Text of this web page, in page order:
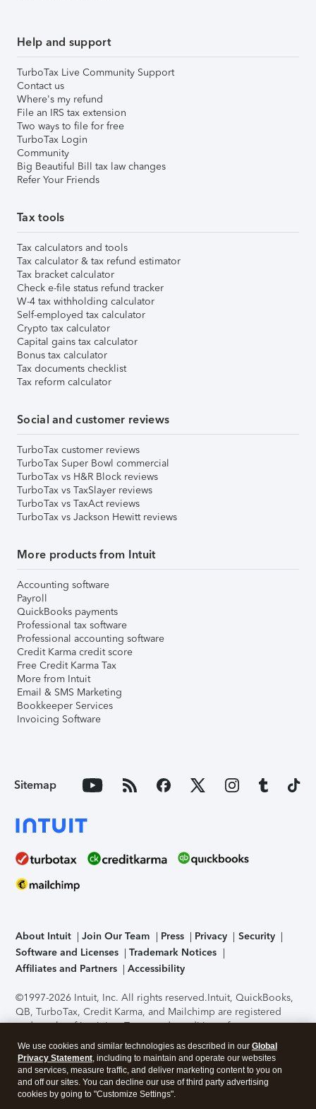
Help and support
TurboTax Live Community Support
Contact us
Where's my refund
File an IRS tax extension
Two ways to file for free
TurboTax Login
Community
Big Beautiful Bill tax law changes
Refer Your Friends
Tax tools
Tax calculators and tools
Tax calculator & tax refund estimator
Tax bracket calculator
Check e-file status refund tracker
W-4 tax withholding calculator
Self-employed tax calculator
Crypto tax calculator
Capital gains tax calculator
Bonus tax calculator
Tax documents checklist
Tax reform calculator
Social and customer reviews
TurboTax customer reviews
TurboTax Super Bowl commercial
TurboTax vs H&R Block reviews
TurboTax vs TaxSlayer reviews
TurboTax vs TaxAct reviews
TurboTax vs Jackson Hewitt reviews
More products from Intuit
Accounting software
Payroll
QuickBooks payments
Professional tax software
Professional accounting software
Credit Karma credit score
Free Credit Karma Tax
More from Intuit
Email & SMS Marketing
Bookkeeper Services
Invoicing Software
Sitemap
About Intuit Join Our Team Press Privacy
Security
Software and Licenses
Trademark Notices
Affiliates and Partners
Accessibility
©1997-2026 Intuit, Inc. All rights reserved.Intuit, QuickBooks,
QB, TurboTax, Credit Karma, and Mailchimp are registered
trademarks of Intuit Inc. Terms and conditions, features,
support, pricing, and service options subject to change
without notice.Security Certification of the TurboTax Online
application has been performed by C-Level Security.By
accessing and using this page you agree to theTerms of Use
We use cookies and similar technologies as described in our Global
Privacy Statement, including to maintain and operate our websites
and services, measure traffic, and deliver marketing content to you on
and off our sites. You can decline our use of third party advertising
cookies by going to "Customize Settings".